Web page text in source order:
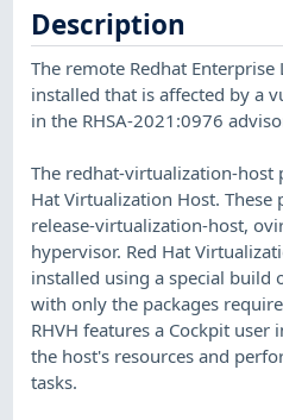
Description
The remote Redhat
installed that is affected by a
in the RHSA-2021:0976
The redhat-virtualization-host
Hat Virtualization Host. These
release-virtualization-host,
hypervisor. Red Hat
installed using a special build
with only the packages
RHVH features a Cockpit
the host's resources and
tasks.